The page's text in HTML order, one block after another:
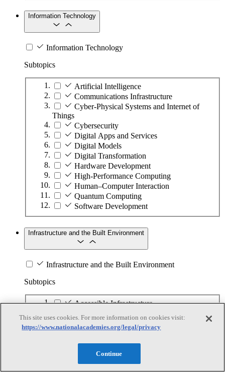
Information Technology
Information Technology
Subtopics
Artificial Intelligence
Communications Infrastructure
Cyber-Physical Systems and Internet of
Things
Cybersecurity
Digital Apps and Services
Digital Models
Digital Transformation
Hardware Development
High-Performance Computing
Human–Computer Interaction
Quantum Computing
Software Development
Infrastructure and the Built Environment
Infrastructure and the Built Environment
Subtopics
Accessible Infrastructure
Bridges, Roads, and Highways
Buildings
Design and Construction
Energy Generation, Transmission, and
Environmental Health and Safety
This site uses cookies. For more information on cookies visit:
https://www.nationalacademies.org/legal/privacy
Continue